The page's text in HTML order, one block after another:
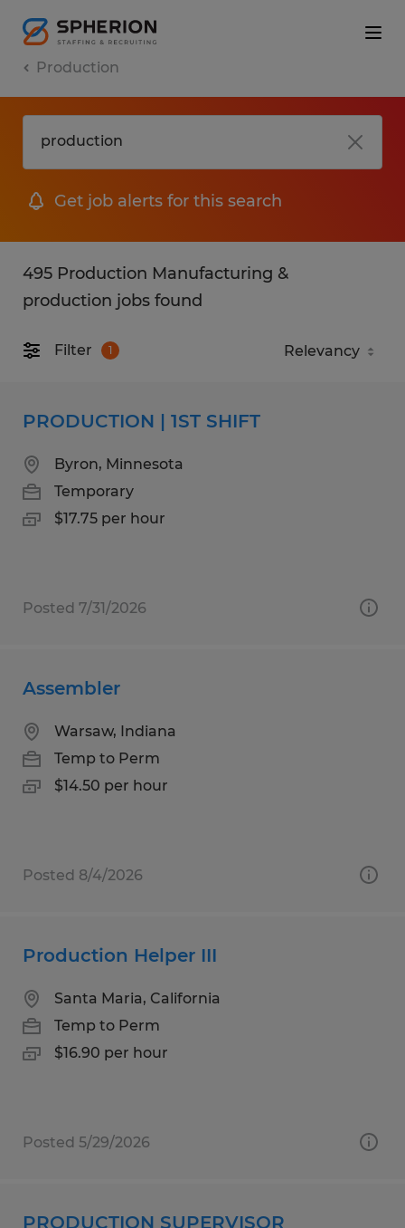
Production
Get job alerts for this search
495 Production Manufacturing &
production jobs found
Filter 1
PRODUCTION | 1ST SHIFT
Byron, Minnesota
Temporary
$17.75 per hour
Posted 7/31/2026
Assembler
Warsaw, Indiana
Temp to Perm
$14.50 per hour
Posted 8/4/2026
Production Helper III
Santa Maria, California
Temp to Perm
$16.90 per hour
Posted 5/29/2026
PRODUCTION SUPERVISOR